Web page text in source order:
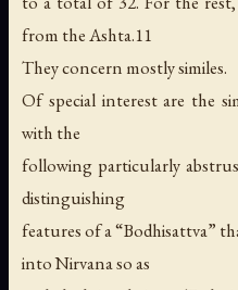
from the Ashta.11
They concern mostly similes.
Of special interest are the
with the
following particularly
distinguishing
features of a “Bodhisattva”
into Nirvana so as